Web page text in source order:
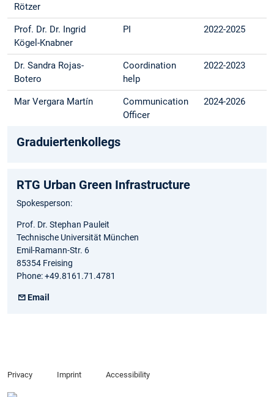
Rötzer
Prof. Dr. Dr. Ingrid
Kögel-Knabner
PI 2022-2025
Dr. Sandra Rojas-
Botero
Coordination
help
2022-2023
Mar Vergara Martín
Communication
Officer
2024-2026
Graduiertenkollegs
RTG Urban Green Infrastructure
Spokesperson:
Prof. Dr. Stephan Pauleit
Technische Universität München
Emil-Ramann-Str. 6
85354 Freising
Phone: +49.8161.71.4781
Email
Privacy Imprint Accessibility